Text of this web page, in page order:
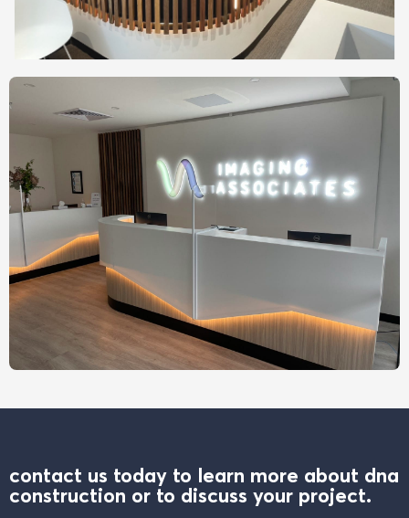
contact us today to learn more about dna
construction or to discuss your project.